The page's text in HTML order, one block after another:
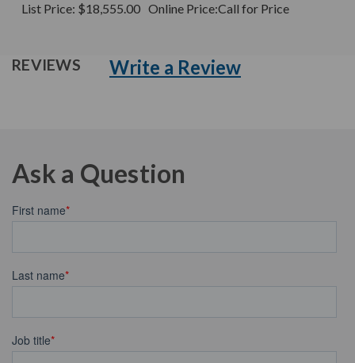
List Price: $18,555.00 Online Price:Call for Price
REVIEWS Write a Review
Ask a Question